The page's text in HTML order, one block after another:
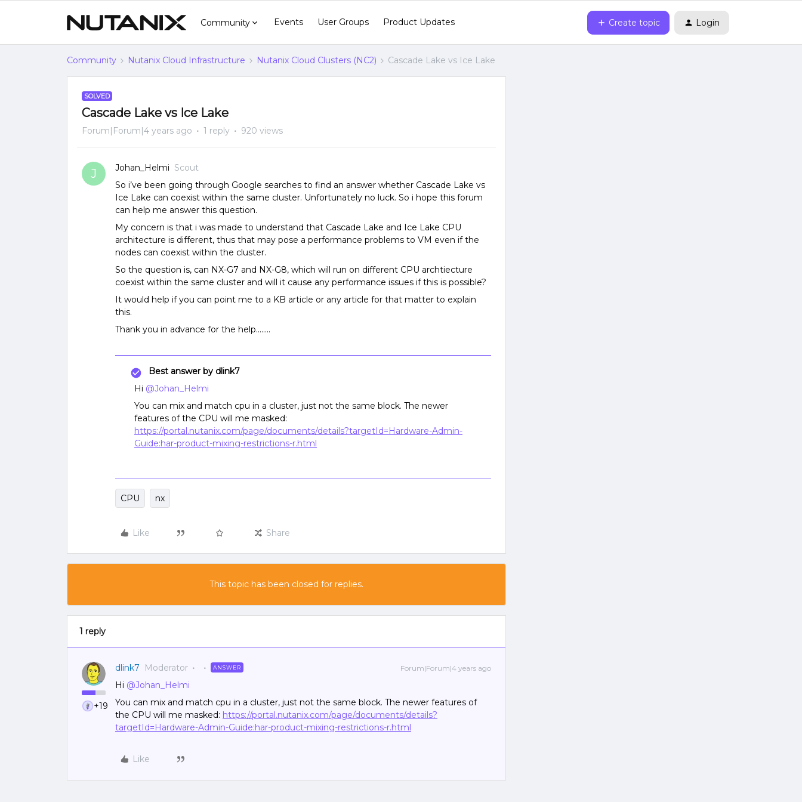
Community Events User Groups Product Updates Create topic Login
Community Nutanix Cloud Infrastructure Nutanix Cloud Clusters (NC2) Cascade Lake vs Ice Lake
SOLVED
Cascade Lake vs Ice Lake
Forum|Forum|4 years ago 1 reply 920 views
J Johan_Helmi Scout
So i’ve been going through Google searches to find an answer whether Cascade Lake vs
Ice Lake can coexist within the same cluster. Unfortunately no luck. So i hope this forum
can help me answer this question.
My concern is that i was made to understand that Cascade Lake and Ice Lake CPU
architecture is different, thus that may pose a performance problems to VM even if the
nodes can coexist within the cluster.
So the question is, can NX-G7 and NX-G8, which will run on different CPU archtiecture
coexist within the same cluster and will it cause any performance issues if this is possible?
It would help if you can point me to a KB article or any article for that matter to explain
this.
Thank you in advance for the help……..
Best answer by dlink7
Hi @Johan_Helmi
You can mix and match cpu in a cluster, just not the same block. The newer
features of the CPU will me masked:
https://portal.nutanix.com/page/documents/details?targetId=Hardware-Admin-
Guide:har-product-mixing-restrictions-r.html
CPU nx
Like Share
This topic has been closed for replies.
1 reply
+19
dlink7 Moderator ANSWER Forum|Forum|4 years ago
Hi @Johan_Helmi
You can mix and match cpu in a cluster, just not the same block. The newer features of
the CPU will me masked: https://portal.nutanix.com/page/documents/details?
targetId=Hardware-Admin-Guide:har-product-mixing-restrictions-r.html
Like